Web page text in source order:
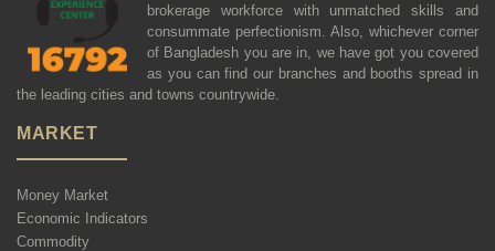
brokerage workforce with unmatched skills and
consummate perfectionism. Also, whichever corner
of Bangladesh you are in, we have got you covered
as you can find our branches and booths spread in
the leading cities and towns countrywide.
MARKET
Money Market
Economic Indicators
Commodity